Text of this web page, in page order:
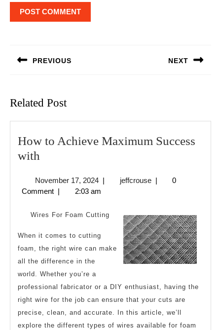
PREVIOUS NEXT
Related Post
How to Achieve Maximum Success
with
Achieve
Maximum
Success
November 17, 2024November
17,
| jeffcrousejeffcrouse
|
0
Comment | 2:03 am
Wires For Foam Cutting
When it comes to cutting
foam, the right wire can make
all the difference in the
world. Whether you’re a
professional fabricator or a DIY enthusiast, having the
right wire for the job can ensure that your cuts are
precise, clean, and accurate. In this article, we’ll
explore the different types of wires available for foam